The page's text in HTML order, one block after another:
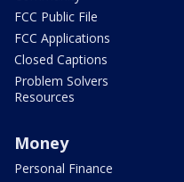
FCC Public File
FCC Applications
Closed Captions
Problem Solvers
Resources
Money
Personal Finance